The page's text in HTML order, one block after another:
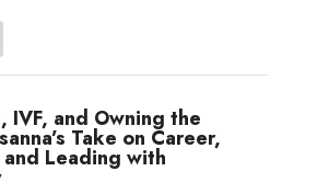
IVF, and Owning the
Take on Career,
Leading with